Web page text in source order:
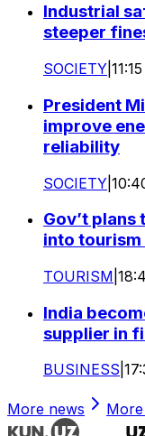
Industrial
steeper
SOCIETY
President
improve
reliability
SOCIETY
Gov’t
into tourism
TOURISM
India
supplier in
BUSINESS
More news